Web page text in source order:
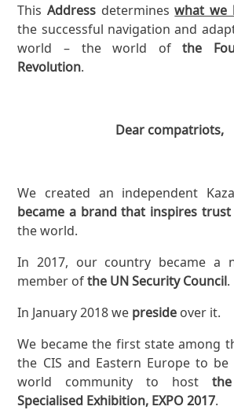
ThisAddress determineswhat we
the successful navigation and
world – the world ofthe
Revolution.
Dear compatriots,
We created an independent
became a brand that inspires
the world.
In 2017, our country became a
member ofthe UN Security Council.
In January 2018 we preside over it.
We became the first state among
the CIS and Eastern Europe to
world community to host
Specialised Exhibition, EXPO 2017.